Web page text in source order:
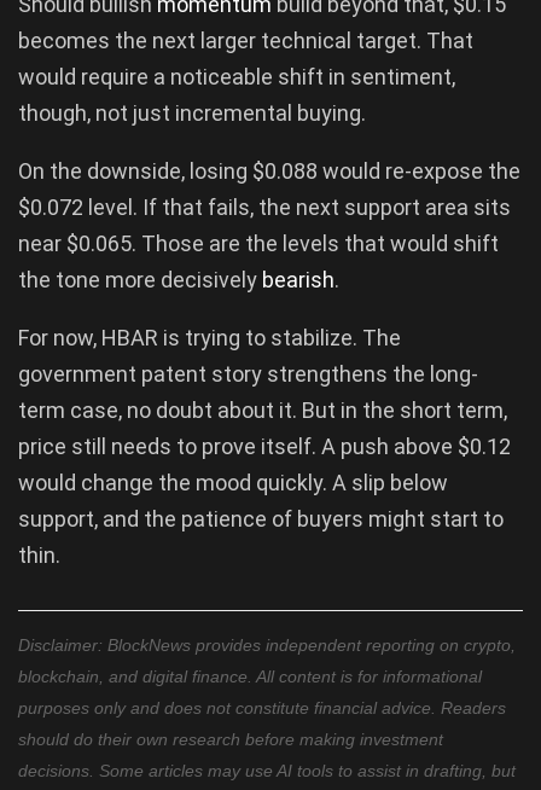
becomes the next larger technical target. That
would require a noticeable shift in sentiment,
though, not just incremental buying.
On the downside, losing $0.088 would re-expose the
$0.072 level. If that fails, the next support area sits
near $0.065. Those are the levels that would shift
the tone more decisively bearish.
For now, HBAR is trying to stabilize. The
government patent story strengthens the long-
term case, no doubt about it. But in the short term,
price still needs to prove itself. A push above $0.12
would change the mood quickly. A slip below
support, and the patience of buyers might start to
thin.
Disclaimer: BlockNews provides independent reporting on crypto,
blockchain, and digital finance. All content is for informational
purposes only and does not constitute financial advice. Readers
should do their own research before making investment
decisions. Some articles may use AI tools to assist in drafting, but